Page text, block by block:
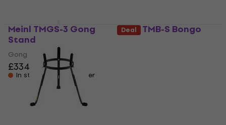
Meinl TMGS-3 Gong
Stand
Gong Stand
£334
In stock at the supplier
Meinl TMB-S Bongo
Stand
Deal